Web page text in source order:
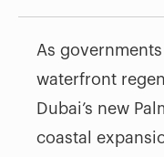
As
waterfront
Dubai’s new
coastal